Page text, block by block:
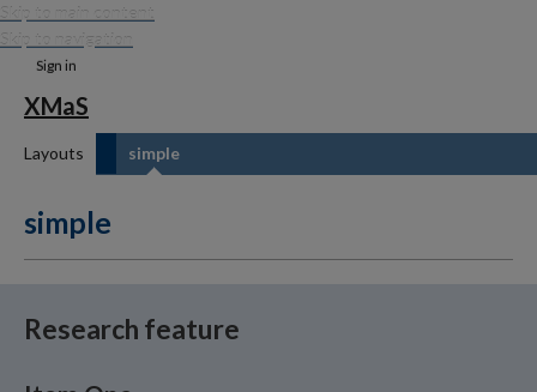
Skip to main content
Skip to navigation
Sign in
XMaS
Layouts simple
simple
Research feature